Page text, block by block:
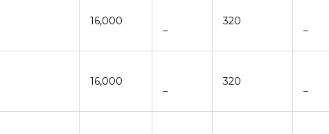
16,000
–
320
–
16,000
–
320
–